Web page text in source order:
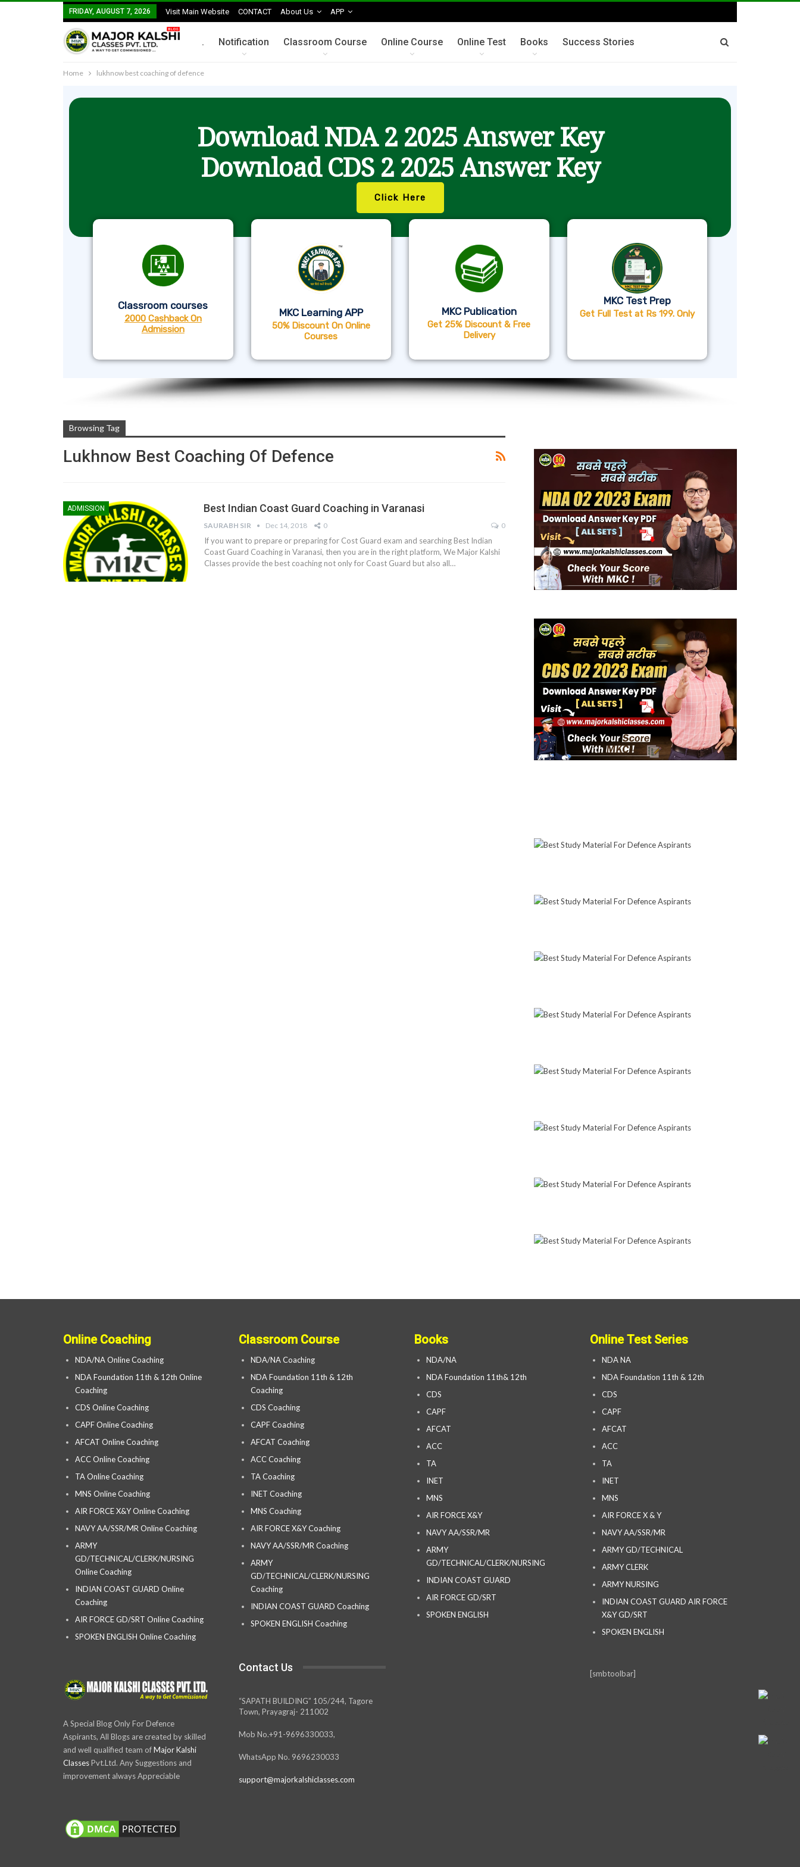
FRIDAY, AUGUST 7, 2026 Visit Main Website CONTACT About Us APP
. Notification Classroom Course Online Course Online Test Books Success Stories
Home lukhnow best coaching of defence
Download NDA 2 2025 Answer Key
Download CDS 2 2025 Answer Key
Click Here
Classroom courses
2000 Cashback On
Admission
MKC Learning APP
50% Discount On Online
Courses
MKC Publication
Get 25% Discount & Free
Delivery
MKC Test Prep
Get Full Test at Rs 199. Only
Browsing Tag
Lukhnow Best Coaching Of Defence
ADMISSION Best Indian Coast Guard Coaching in Varanasi
SAURABH SIR Dec 14, 2018 0 0
If you want to prepare or preparing for Cost Guard exam and searching Best Indian
Coast Guard Coaching in Varanasi, then you are in the right platform, We Major Kalshi
Classes provide the best coaching not only for Coast Guard but also all…
Online Coaching
NDA/NA Online Coaching
NDA Foundation 11th & 12th Online
Coaching
CDS Online Coaching
CAPF Online Coaching
AFCAT Online Coaching
ACC Online Coaching
TA Online Coaching
MNS Online Coaching
AIR FORCE X&Y Online Coaching
NAVY AA/SSR/MR Online Coaching
ARMY
GD/TECHNICAL/CLERK/NURSING
Online Coaching
INDIAN COAST GUARD Online
Coaching
AIR FORCE GD/SRT Online Coaching
SPOKEN ENGLISH Online Coaching
A Special Blog Only For Defence
Aspirants, All Blogs are created by skilled
and well qualified team ofMajor Kalshi
ClassesPvt.Ltd. Any Suggestions and
improvement always Appreciable
Classroom Course
NDA/NA Coaching
NDA Foundation 11th & 12th
Coaching
CDS Coaching
CAPF Coaching
AFCAT Coaching
ACC Coaching
TA Coaching
INET Coaching
MNS Coaching
AIR FORCE X&Y Coaching
NAVY AA/SSR/MR Coaching
ARMY
GD/TECHNICAL/CLERK/NURSING
Coaching
INDIAN COAST GUARD Coaching
SPOKEN ENGLISH Coaching
Contact Us
“SAPATH BUILDING” 105/244, Tagore
Town, Prayagraj- 211002
Mob No.+91-9696330033,
WhatsApp No. 9696230033
support@majorkalshiclasses.com
Books
NDA/NA
NDA Foundation 11th& 12th
CDS
CAPF
AFCAT
ACC
TA
INET
MNS
AIR FORCE X&Y
NAVY AA/SSR/MR
ARMY
GD/TECHNICAL/CLERK/NURSING
INDIAN COAST GUARD
AIR FORCE GD/SRT
SPOKEN ENGLISH
Online Test Series
NDA NA
NDA Foundation 11th & 12th
CDS
CAPF
AFCAT
ACC
TA
INET
MNS
AIR FORCE X & Y
NAVY AA/SSR/MR
ARMY GD/TECHNICAL
ARMY CLERK
ARMY NURSING
INDIAN COAST GUARD AIR FORCE
X&Y GD/SRT
SPOKEN ENGLISH
[smbtoolbar]